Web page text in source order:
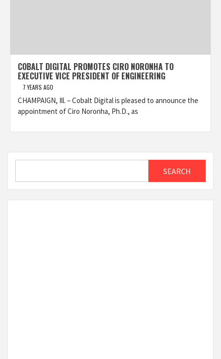
COBALT DIGITAL PROMOTES CIRO NORONHA TO
EXECUTIVE VICE PRESIDENT OF ENGINEERING
7 YEARS AGO
CHAMPAIGN, Ill. – Cobalt Digital is pleased to announce the
appointment of Ciro Noronha, Ph.D., as
SEARCH